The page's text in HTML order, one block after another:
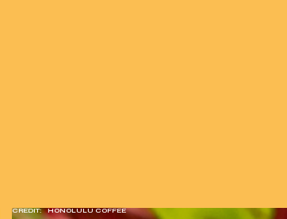
CREDIT: HONOLULU COFFEE